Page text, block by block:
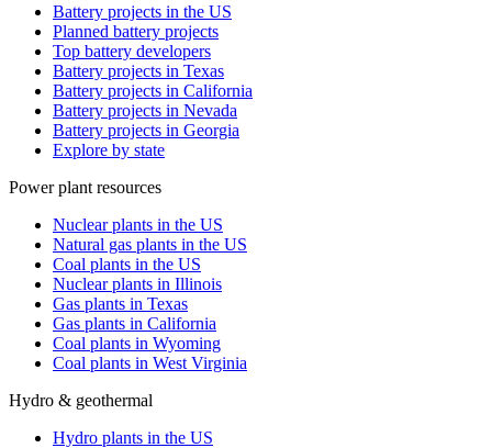
Battery projects in the US
Planned battery projects
Top battery developers
Battery projects in Texas
Battery projects in California
Battery projects in Nevada
Battery projects in Georgia
Explore by state
Power plant resources
Nuclear plants in the US
Natural gas plants in the US
Coal plants in the US
Nuclear plants in Illinois
Gas plants in Texas
Gas plants in California
Coal plants in Wyoming
Coal plants in West Virginia
Hydro & geothermal
Hydro plants in the US